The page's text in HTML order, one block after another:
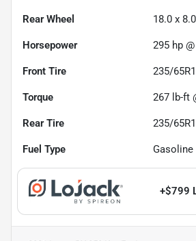
Rear Wheel 18.0 x 8.0
Horsepower 295 hp
Front Tire 235/
Torque 267 lb-ft
Rear Tire 235/
Fuel Type Gasoline
+$799